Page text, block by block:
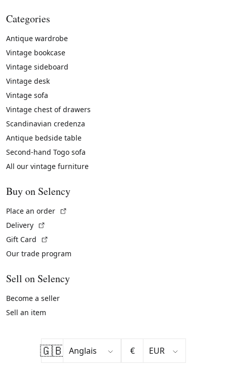
Categories
Antique wardrobe
Vintage bookcase
Vintage sideboard
Vintage desk
Vintage sofa
Vintage chest of drawers
Scandinavian credenza
Antique bedside table
Second-hand Togo sofa
All our vintage furniture
Buy on Selency
Place an order
Delivery
Gift Card
Our trade program
Sell on Selency
Become a seller
Sell an item
🇬🇧 €